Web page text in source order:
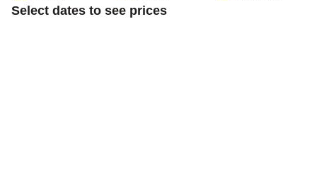
Select dates to see prices